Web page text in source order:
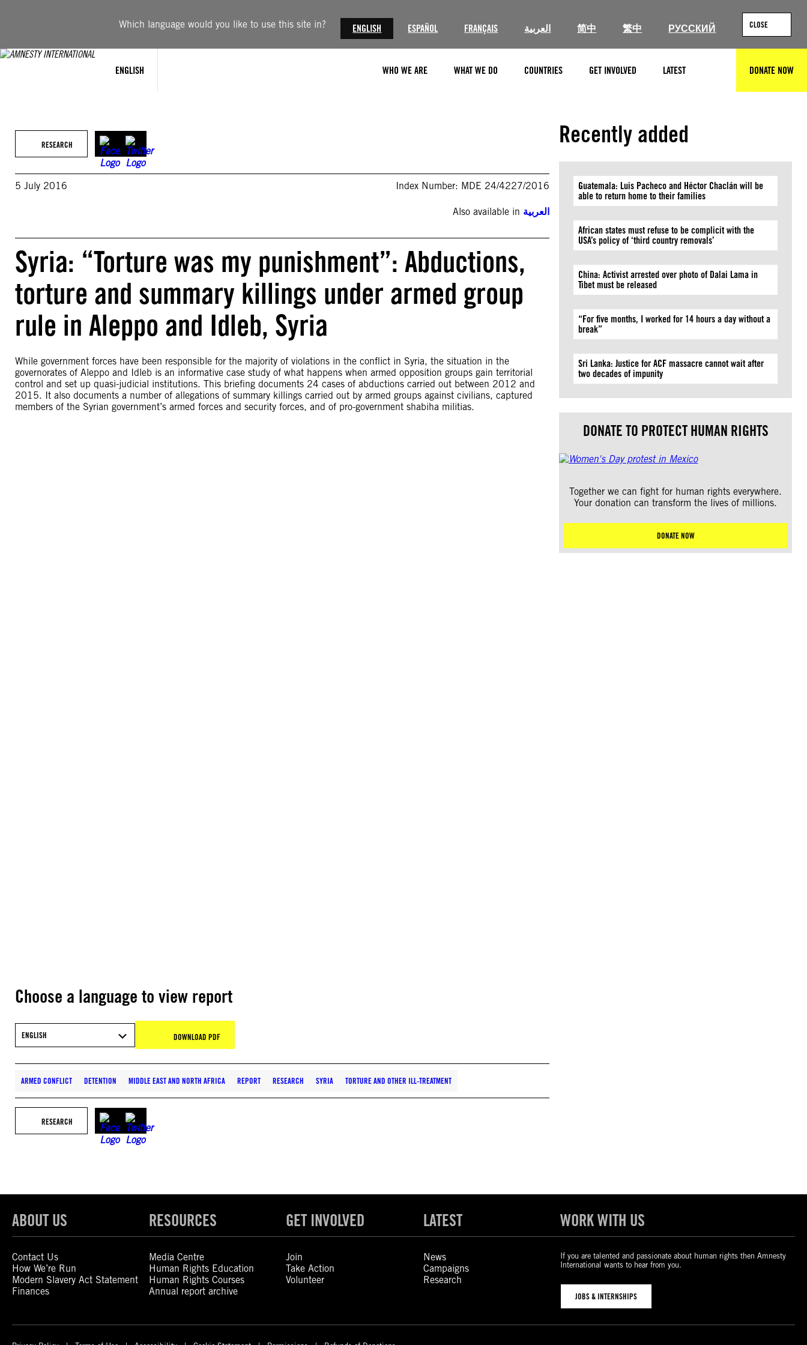
Which language would you like to use this site in? ENGLISH ESPAÑOL FRANÇAIS العربية 简中 繁中 РУССКИЙ CLOSE
ENGLISH WHO WE ARE WHAT WE DO COUNTRIES GET INVOLVED LATEST DONATE NOW
RESEARCH
5 July 2016 Index Number: MDE 24/4227/2016
Also available in العربية
Syria: “Torture was my punishment”: Abductions,
torture and summary killings under armed group
rule in Aleppo and Idleb, Syria
While government forces have been responsible for the majority of violations in the conflict in Syria, the situation in the
governorates of Aleppo and Idleb is an informative case study of what happens when armed opposition groups gain territorial
control and set up quasi-judicial institutions. This briefing documents 24 cases of abductions carried out between 2012 and
2015. It also documents a number of allegations of summary killings carried out by armed groups against civilians, captured
members of the Syrian government’s armed forces and security forces, and of pro-government shabiha militias.
Choose a language to view report
ENGLISH DOWNLOAD PDF
ARMED CONFLICT DETENTION MIDDLE EAST AND NORTH AFRICA REPORT RESEARCH SYRIA TORTURE AND OTHER ILL-TREATMENT
RESEARCH
Recently added
Guatemala: Luis Pacheco and Héctor Chaclán will be
able to return home to their families
African states must refuse to be complicit with the
USA’s policy of ‘third country removals’
China: Activist arrested over photo of Dalai Lama in
Tibet must be released
“For five months, I worked for 14 hours a day without a
break”
Sri Lanka: Justice for ACF massacre cannot wait after
two decades of impunity
DONATE TO PROTECT HUMAN RIGHTS
Together we can fight for human rights everywhere.
Your donation can transform the lives of millions.
DONATE NOW
ABOUT US
Contact Us
How We’re Run
Modern Slavery Act Statement
Finances
RESOURCES
Media Centre
Human Rights Education
Human Rights Courses
Annual report archive
GET INVOLVED
Join
Take Action
Volunteer
LATEST
News
Campaigns
Research
WORK WITH US
If you are talented and passionate about human rights then Amnesty
International wants to hear from you.
JOBS & INTERNSHIPS